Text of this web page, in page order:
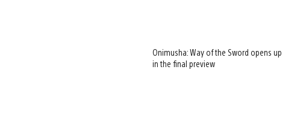
Onimusha: Way of the Sword opens up
in the final preview